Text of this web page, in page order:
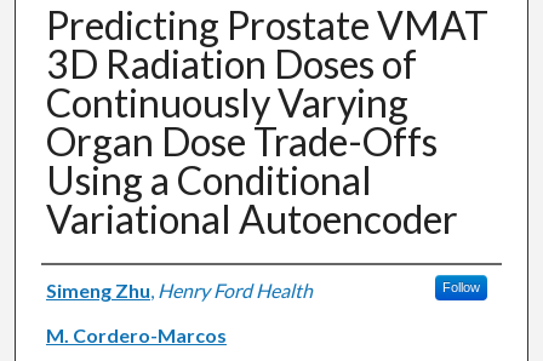
Predicting Prostate VMAT
3D Radiation Doses of
Continuously Varying
Organ Dose Trade-Offs
Using a Conditional
Variational Autoencoder
Authors
Simeng Zhu, Henry Ford Health Follow
M. Cordero-Marcos